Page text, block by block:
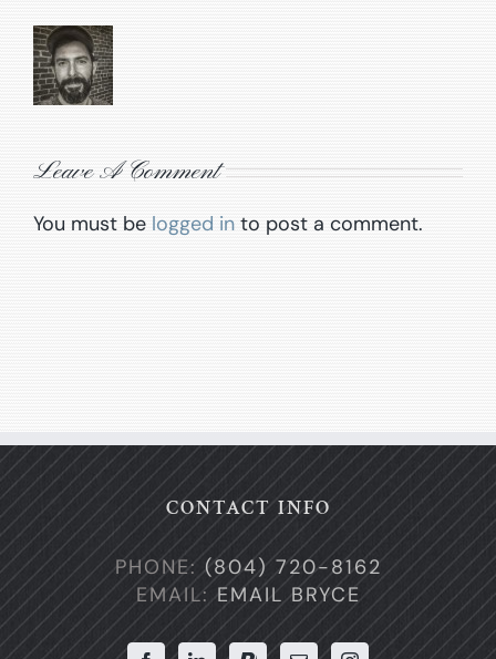
Leave A Comment
You must be logged in to post a comment.
CONTACT INFO
PHONE:(804) 720-8162
EMAIL:EMAIL BRYCE